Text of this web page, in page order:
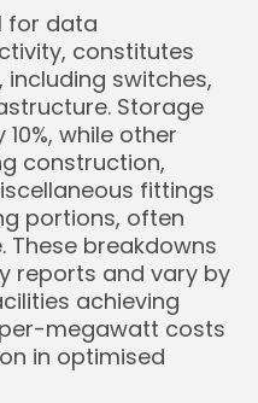
Shopping
for data
constitutes
including switches,
Storage
while other
construction,
fittings
portions, often
These breakdowns
reports and vary by
achieving
megawatt costs
in optimised